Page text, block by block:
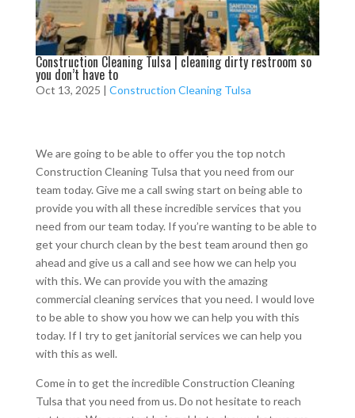
Construction Cleaning Tulsa | cleaning dirty restroom so
you don’t have to
Oct 13, 2025 | Construction Cleaning Tulsa
We are going to be able to offer you the top notch
Construction Cleaning Tulsa that you need from our
team today. Give me a call swing start on being able to
provide you with all these incredible services that you
need from our team today. If you’re wanting to be able to
get your church clean by the best team around then go
ahead and give us a call and see how we can help you
with this. We can provide you with the amazing
commercial cleaning services that you need. I would love
to be able to show you how we can help you with this
today. If I try to get janitorial services we can help you
with this as well.
Come in to get the incredible Construction Cleaning
Tulsa that you need from us. Do not hesitate to reach